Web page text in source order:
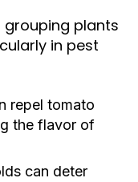
grouping plants
in pest
repel tomato
the flavor of
can deter